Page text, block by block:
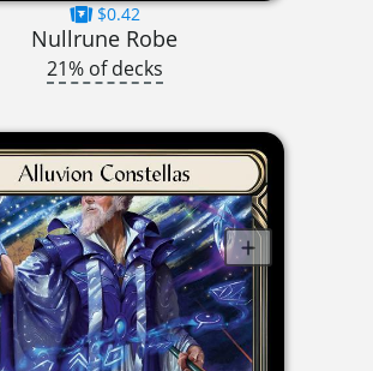
$0.42
Nullrune Robe
21% of decks